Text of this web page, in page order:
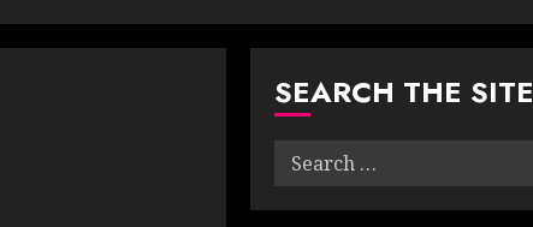
SEARCH THE SITE
Search